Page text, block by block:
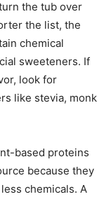
the tub over
the list, the
chemical
sweeteners. If
look for
like stevia, monk
based proteins
because they
chemicals. A